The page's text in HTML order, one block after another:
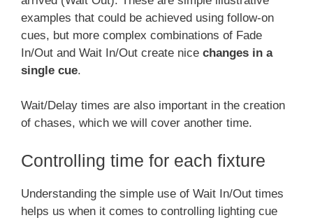
examples that could be achieved using follow-on
cues, but more complex combinations of Fade
In/Out and Wait In/Out create nice changes in a
single cue.
Wait/Delay times are also important in the creation
of chases, which we will cover another time.
Controlling time for each fixture
Understanding the simple use of Wait In/Out times
helps us when it comes to controlling lighting cue